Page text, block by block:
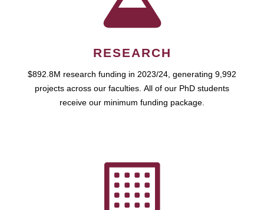
RESEARCH
$892.8M research funding in 2023/24, generating 9,992
projects across our faculties. All of our PhD students
receive our minimum funding package.